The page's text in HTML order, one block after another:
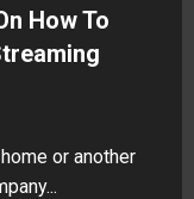
How To
or another